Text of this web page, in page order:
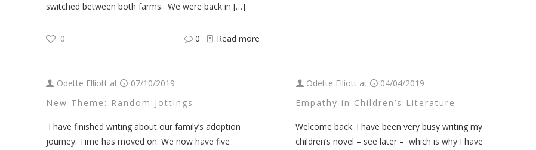
switched between both farms. We were back in […]
0 0 Read more
Odette Elliott at
07/10/2019
New Theme: Random Jottings
I have finished writing about our family’s adoption
journey. Time has moved on. We now have five
Odette Elliott at
04/04/2019
Empathy in Children’s Literature
Welcome back. I have been very busy writing my
children’s novel – see later – which is why I have